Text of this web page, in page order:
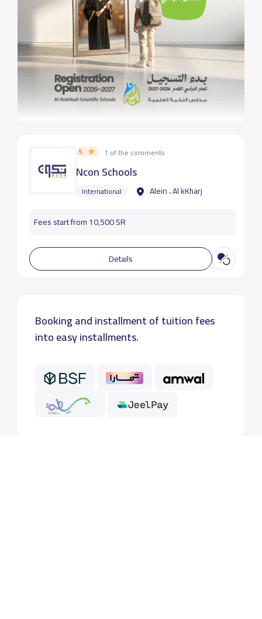
5 1 of the comments
Ncon Schools
International Alein ، Al kKharj
Fees start from 10,500 SR
Details
Booking and installment of tuition fees
into easy installments.